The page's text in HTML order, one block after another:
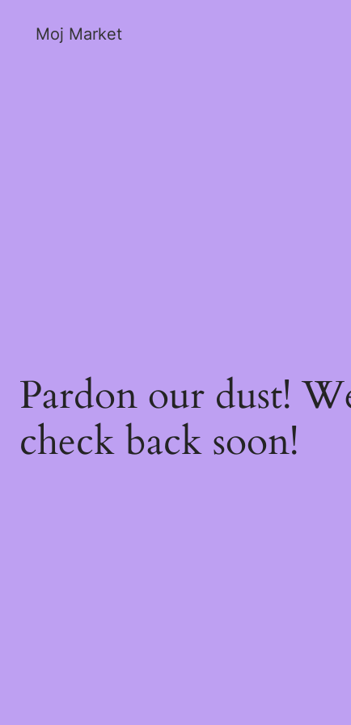
Moj Market
Pardon our dust!
check back soon!